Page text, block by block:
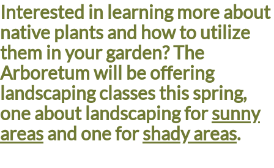
Interested in learning more about
native plants and how to utilize
them in your garden? The
Arboretum will be offering
landscaping classes this spring,
one about landscaping forsunny
areasand one forshady areas.